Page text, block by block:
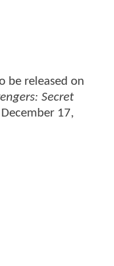
be released on
Secret
17,